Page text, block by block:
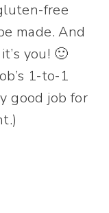
free
made. And
you! 🙂
1-to-1
good job for